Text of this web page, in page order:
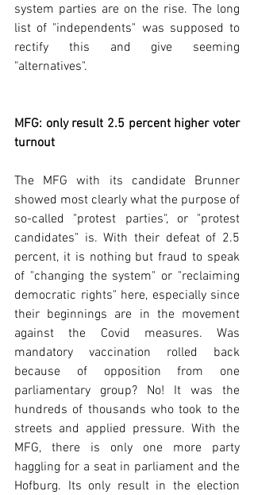
system parties are on the rise. The long
list of "independents" was supposed to
rectify this and give seeming
"alternatives".
MFG: only result 2.5 percent higher voter
turnout
The MFG with its candidate Brunner
showed most clearly what the purpose of
so-called "protest parties", or "protest
candidates" is. With their defeat of 2.5
percent, it is nothing but fraud to speak
of "changing the system" or "reclaiming
democratic rights" here, especially since
their beginnings are in the movement
against the Covid measures. Was
mandatory vaccination rolled back
because of opposition from one
parliamentary group? No! It was the
hundreds of thousands who took to the
streets and applied pressure. With the
MFG, there is only one more party
haggling for a seat in parliament and the
Hofburg. Its only result in the election